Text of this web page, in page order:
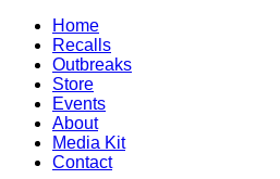
Home
Recalls
Outbreaks
Store
Events
About
Media Kit
Contact